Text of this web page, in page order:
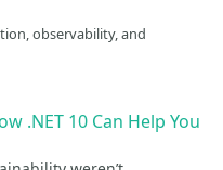
observability, and
.NET 10 Can Help You